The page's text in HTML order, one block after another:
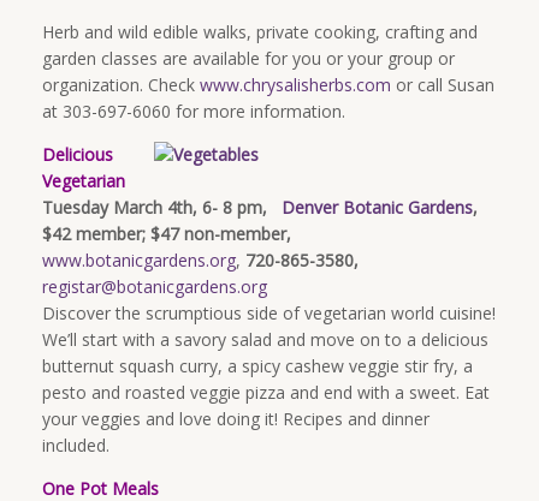
Herb and wild edible walks, private cooking, crafting and
garden classes are available for you or your group or
organization. Check www.chrysalisherbs.com or call Susan
at 303-697-6060 for more information.
Delicious
Vegetarian
Tuesday March 4th, 6- 8 pm, Denver Botanic Gardens,
$42 member; $47 non-member,
www.botanicgardens.org, 720-865-3580,
registar@botanicgardens.org
Discover the scrumptious side of vegetarian world cuisine!
We’ll start with a savory salad and move on to a delicious
butternut squash curry, a spicy cashew veggie stir fry, a
pesto and roasted veggie pizza and end with a sweet. Eat
your veggies and love doing it! Recipes and dinner
included.
One Pot Meals